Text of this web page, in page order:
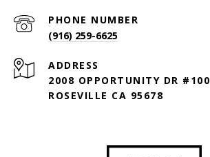
PHONE NUMBER
(916) 259-6625
ADDRESS
2008 OPPORTUNITY DR #100
ROSEVILLE CA 95678